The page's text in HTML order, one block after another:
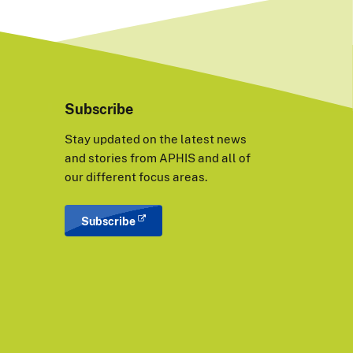
Subscribe
Stay updated on the latest news
and stories from APHIS and all of
our different focus areas.
Subscribe